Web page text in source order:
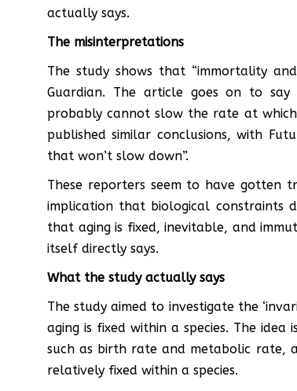
actually says.
The misinterpretations
The study shows that “immortality
Guardian. The article goes on to
probably cannot slow the rate at
published similar conclusions, with
that won’t slow down”.
These reporters seem to have gotten
implication that biological constraints
that aging is fixed, inevitable, and
itself directly says.
What the study actually says
The study aimed to investigate the
aging is fixed within a species. The
such as birth rate and metabolic rate,
relatively fixed within a species.